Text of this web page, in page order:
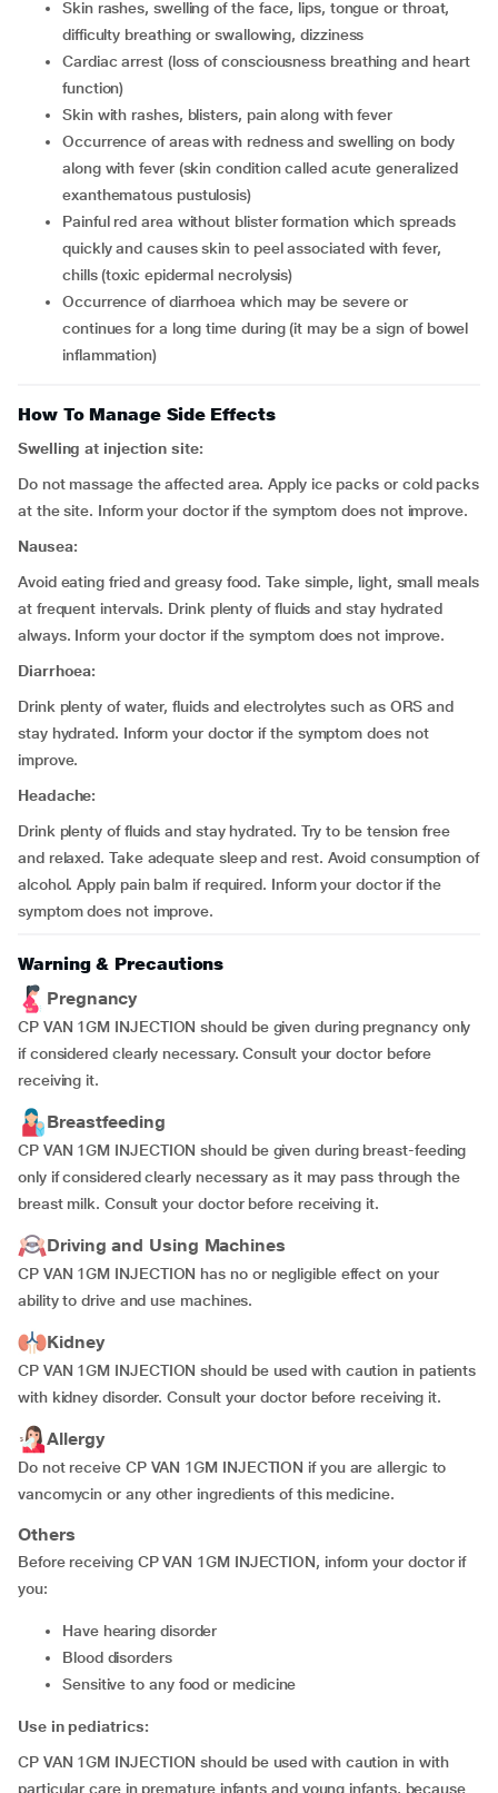
skin rashes, swelling of the face, lips, tongue or throat,
difficulty breathing or swallowing, dizziness
cardiac arrest (loss of consciousness breathing and heart
function)
skin with rashes, blisters, pain along with fever
occurrence of areas with redness and swelling on body
along with fever (skin condition called acute generalized
exanthematous pustulosis)
painful red area without blister formation which spreads
quickly and causes skin to peel associated with fever,
chills (toxic epidermal necrolysis)
occurrence of diarrhoea which may be severe or
continues for a long time during (it may be a sign of bowel
inflammation)
How To Manage Side Effects
Swelling at injection site:
Do not massage the affected area. Apply ice packs or cold packs
at the site. Inform your doctor if the symptom does not improve.
Nausea:
Avoid eating fried and greasy food. Take simple, light, small meals
at frequent intervals. Drink plenty of fluids and stay hydrated
always. Inform your doctor if the symptom does not improve.
Diarrhoea:
Drink plenty of water, fluids and electrolytes such as ORS and
stay hydrated. Inform your doctor if the symptom does not
improve.
Headache:
Drink plenty of fluids and stay hydrated. Try to be tension free
and relaxed. Take adequate sleep and rest. Avoid consumption of
alcohol. Apply pain balm if required. Inform your doctor if the
symptom does not improve.
Warning & Precautions
Pregnancy
CP VAN 1GM INJECTION should be given during pregnancy only
if considered clearly necessary. Consult your doctor before
receiving it.
Breastfeeding
CP VAN 1GM INJECTION should be given during breast-feeding
only if considered clearly necessary as it may pass through the
breast milk. Consult your doctor before receiving it.
Driving and Using Machines
CP VAN 1GM INJECTION has no or negligible effect on your
ability to drive and use machines.
Kidney
CP VAN 1GM INJECTION should be used with caution in patients
with kidney disorder. Consult your doctor before receiving it.
Allergy
Do not receive CP VAN 1GM INJECTION if you are allergic to
vancomycin or any other ingredients of this medicine.
Others
Before receiving CP VAN 1GM INJECTION, inform your doctor if
you:
have hearing disorder
blood disorders
sensitive to any food or medicine
Use in pediatrics:
CP VAN 1GM INJECTION should be used with caution in with
particular care in premature infants and young infants, because